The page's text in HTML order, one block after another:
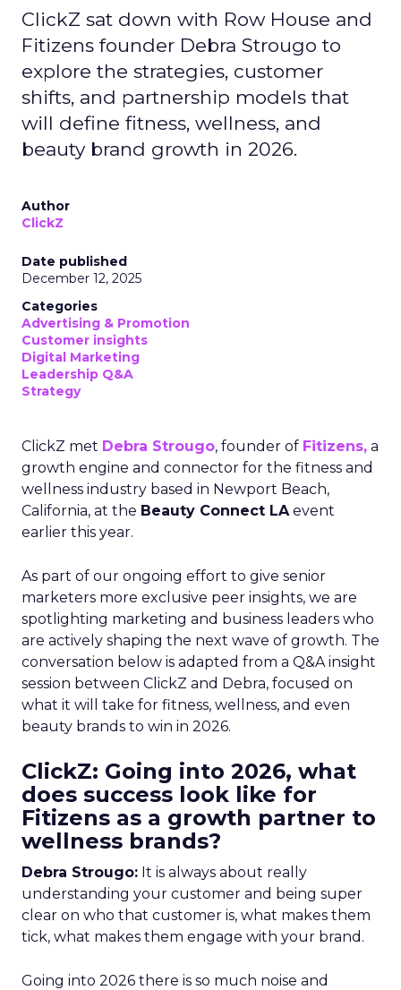
ClickZ sat down with Row House and
Fitizens founder Debra Strougo to
explore the strategies, customer
shifts, and partnership models that
will define fitness, wellness, and
beauty brand growth in 2026.
Author
ClickZ
Date published
December 12, 2025
Categories
Advertising & Promotion
Customer insights
Digital Marketing
Leadership Q&A
Strategy
ClickZ met Debra Strougo, founder of Fitizens, a
growth engine and connector for the fitness and
wellness industry based in Newport Beach,
California, at the Beauty Connect LAevent
earlier this year.
As part of our ongoing effort to give senior
marketers more exclusive peer insights, we are
spotlighting marketing and business leaders who
are actively shaping the next wave of growth. The
conversation below is adapted from a Q&A insight
session between ClickZ and Debra, focused on
what it will take for fitness, wellness, and even
beauty brands to win in 2026.
ClickZ: Going into 2026, what
does success look like for
Fitizens as a growth partner to
wellness brands?
Debra Strougo: It is always about really
understanding your customer and being super
clear on who that customer is, what makes them
tick, what makes them engage with your brand.
Going into 2026 there is so much noise and